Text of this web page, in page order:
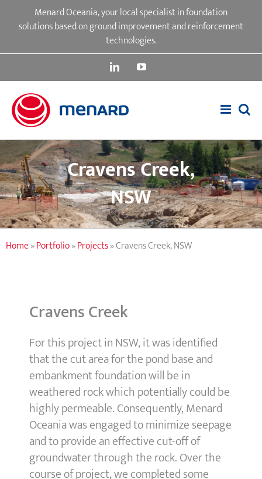
Menard Oceania, your local specialist in foundation
solutions based on ground improvement and reinforcement
technologies.
LinkedInYouTube
Cravens Creek,
NSW
Home»Portfolio»Projects»Cravens Creek, NSW
Cravens Creek
For this project in NSW, it was identified
that the cut area for the pond base and
embankment foundation will be in
weathered rock which potentially could be
highly permeable. Consequently, Menard
Oceania was engaged to minimize seepage
and to provide an effective cut-off of
groundwater through the rock. Over the
course of project, we completed some